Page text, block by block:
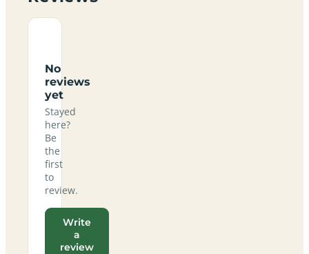
No
reviews
yet
Stayed
here?
Be
the
first
to
review.
Write
a
review